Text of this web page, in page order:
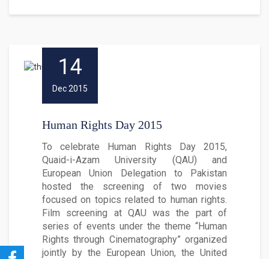
14
Dec 2015
Human Rights Day 2015
To celebrate Human Rights Day 2015,
Quaid-i-Azam University (QAU) and
European Union Delegation to Pakistan
hosted the screening of two movies
focused on topics related to human rights.
Film screening at QAU was the part of
series of events under the theme “Human
Rights through Cinematography” organized
jointly by the European Union, the United